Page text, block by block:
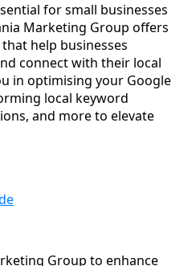
for small businesses
Marketing Group offers
help businesses
connect with their local
in optimising your Google
local keyword
and more to elevate
Group to enhance